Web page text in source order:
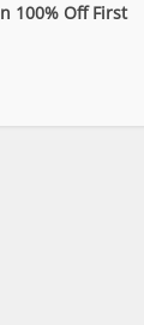
100% Off First